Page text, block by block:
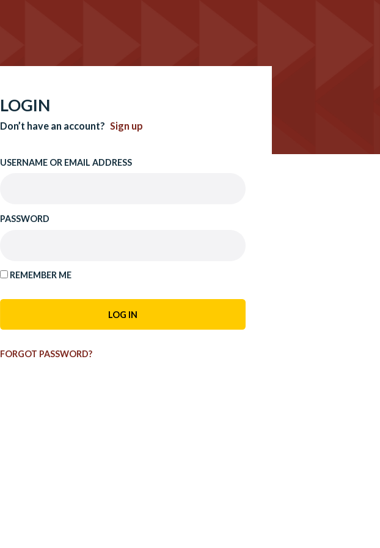
LOGIN
Don’t have an account? Sign up
USERNAME OR EMAIL ADDRESS
PASSWORD
REMEMBER ME
FORGOT PASSWORD?